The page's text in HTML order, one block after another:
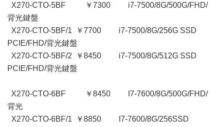
X270-CTO-5BF ￥7300 i7-7500/8G/500G/FHD/
背光鍵盤
X270-CTO-5BF/1 ￥7700 i7-7500/8G/256G SSD
PCIE/FHD/背光鍵盤
X270-CTO-5BF/2 ￥8450 i7-7500/8G/512G SSD
PCIE/FHD/背光鍵盤
X270-CTO-6BF ￥8450 I7-7600/8G/500G/FHD/
背光
X270-CTO-6BF/1 ￥8850 I7-7600/8G/256SSD